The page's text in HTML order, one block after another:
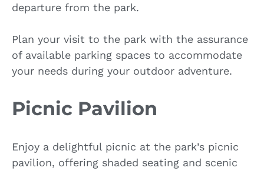
departure from the park.
Plan your visit to the park with the assurance
of available parking spaces to accommodate
your needs during your outdoor adventure.
Picnic Pavilion
Enjoy a delightful picnic at the park’s picnic
pavilion, offering shaded seating and scenic